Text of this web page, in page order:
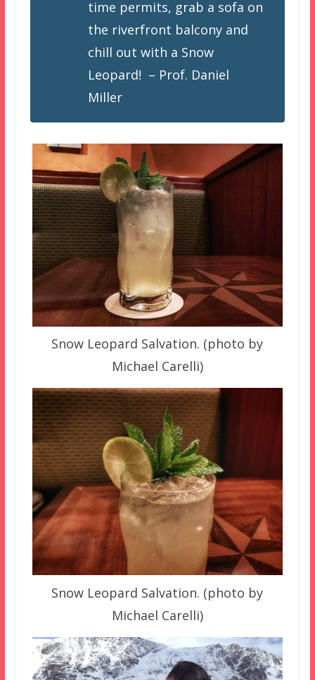
time permits, grab a sofa on
the riverfront balcony and
chill out with a Snow
Leopard! – Prof. Daniel
Miller
Snow Leopard Salvation. (photo by
Michael Carelli)
Snow Leopard Salvation. (photo by
Michael Carelli)